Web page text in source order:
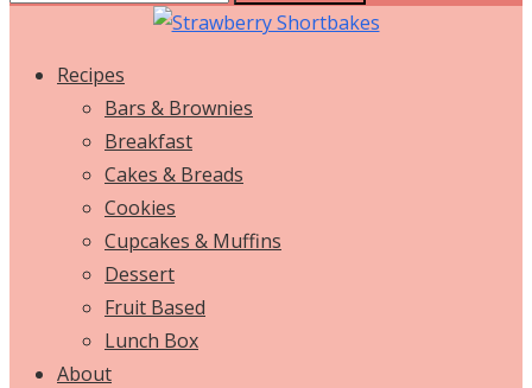
Recipes
Bars & Brownies
Breakfast
Cakes & Breads
Cookies
Cupcakes & Muffins
Dessert
Fruit Based
Lunch Box
About